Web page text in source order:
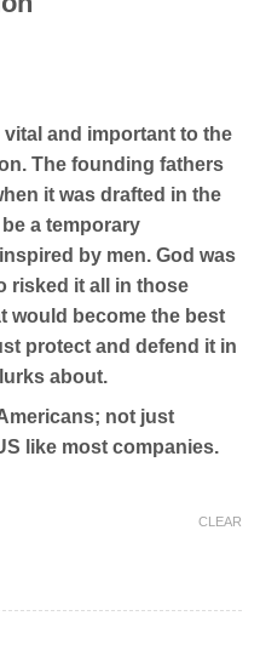
and important to the
The founding fathers
it was drafted in the
be a temporary
by men. God was
risked it all in those
would become the best
protect and defend it in
about.
not just
like most companies.
CLEAR